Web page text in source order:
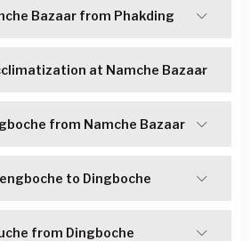
Bazaar from Phakding
at Namche Bazaar
from Namche Bazaar
to Dingboche
from Dingboche